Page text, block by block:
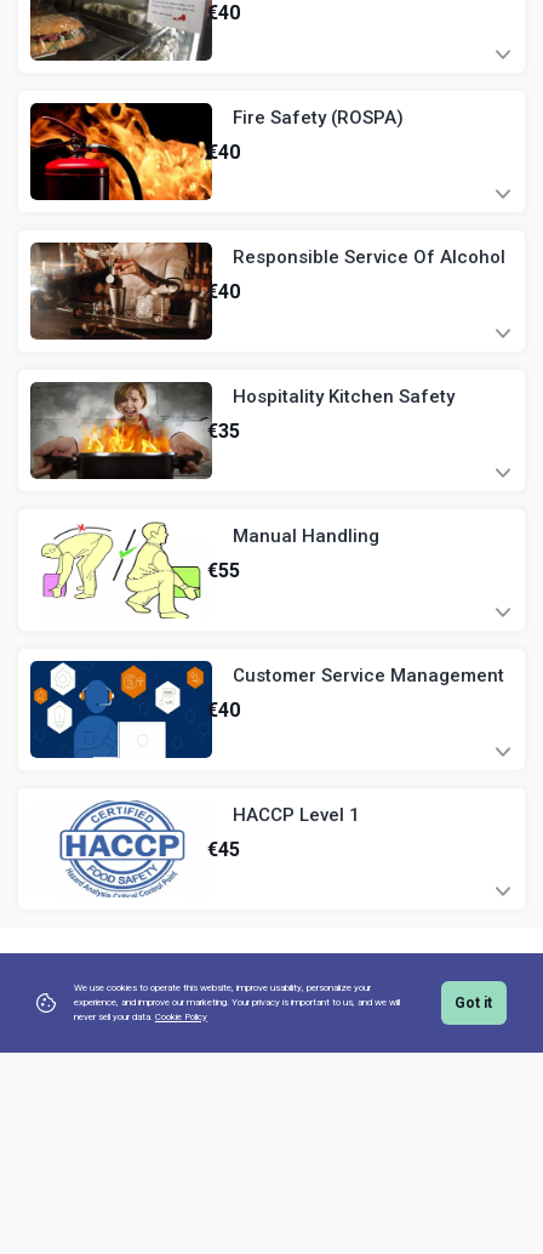
€40
Fire Safety (ROSPA)
€40
Responsible Service Of Alcohol
€40
Hospitality Kitchen Safety
€35
Manual Handling
€55
Customer Service Management
€40
HACCP Level 1
€45
We use cookies to operate this website, improve usability, personalize your
experience, and improve our marketing. Your privacy is important to us, and we will
never sell your data. Cookie Policy
Got it